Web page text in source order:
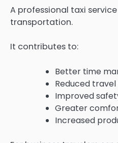
A professional taxi
transportation.
It contributes to:
Better time
Reduced
Improved
Greater
Increased